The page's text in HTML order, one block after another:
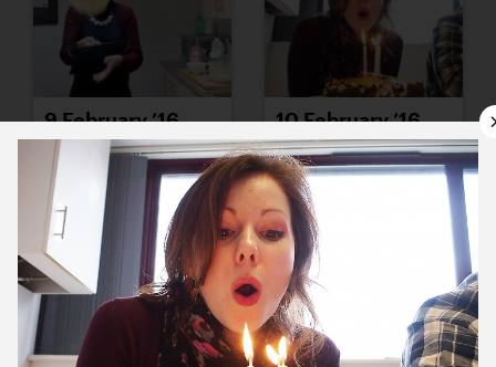
9 February ’16 10 February ’16
11 February ’16 12 February ’16